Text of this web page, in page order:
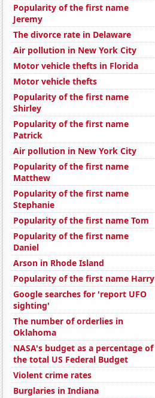
Popularity of the first name
Jeremy
The divorce rate in Delaware
Air pollution in New York City
Motor vehicle thefts in Florida
Motor vehicle thefts
Popularity of the first name
Shirley
Popularity of the first name
Patrick
Air pollution in New York City
Popularity of the first name
Matthew
Popularity of the first name
Stephanie
Popularity of the first name Tom
Popularity of the first name
Daniel
Arson in Rhode Island
Popularity of the first name Harry
Google searches for 'report UFO
sighting'
The number of orderlies in
Oklahoma
NASA's budget as a percentage of
the total US Federal Budget
Violent crime rates
Burglaries in Indiana